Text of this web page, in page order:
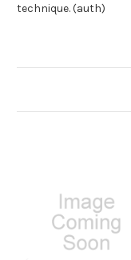
technique. (auth)